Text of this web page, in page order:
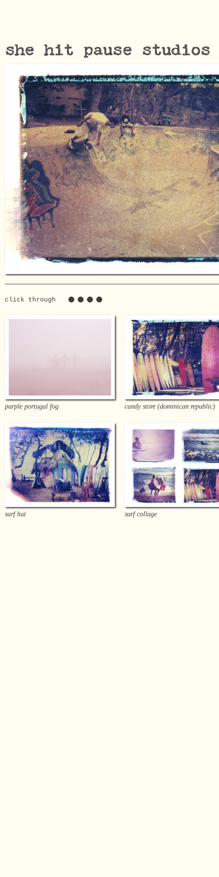
she hit pause studios
click through
purple portugal fog candy store (dominican republic)
surf hut surf collage